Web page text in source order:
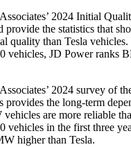
2024 Initial
provide the statistics that
quality than Tesla
vehicles, JD Power ranks
2024 survey of
provides the long-term
are more reliable
vehicles in the first three
higher than Tesla.